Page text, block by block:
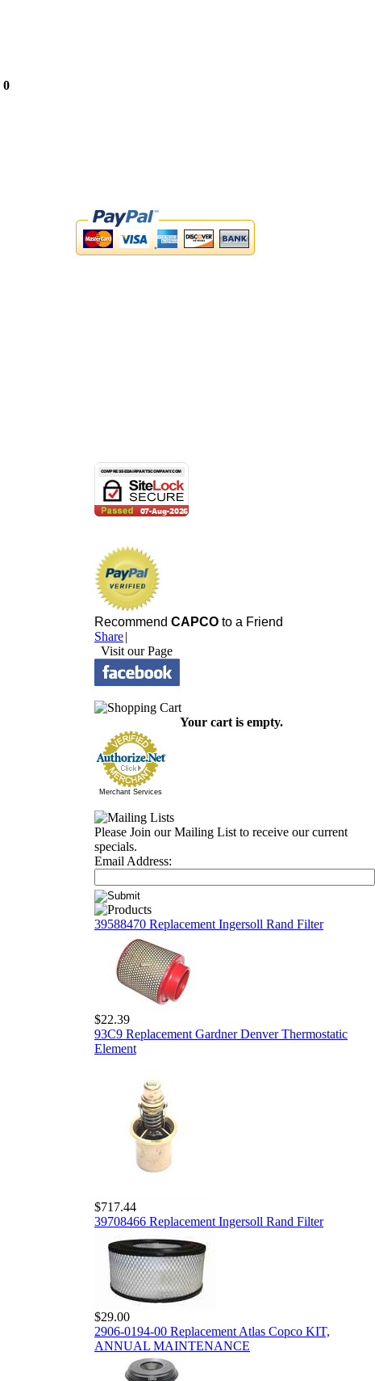
0
Recommend CAPCO to a Friend
Share|
Visit our Page
Your cart is empty.
Merchant Services
Please Join our Mailing List to receive our current
specials.
Email Address:
39588470 Replacement Ingersoll Rand Filter
$22.39
93C9 Replacement Gardner Denver Thermostatic
Element
$717.44
39708466 Replacement Ingersoll Rand Filter
$29.00
2906-0194-00 Replacement Atlas Copco KIT,
ANNUAL MAINTENANCE